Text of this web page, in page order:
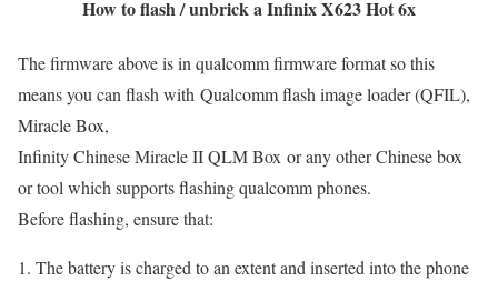
How to flash / unbrick a Infinix X623 Hot 6x
The firmware above is in qualcomm firmware format so this
means you can flash with Qualcomm flash image loader (QFIL),
Miracle Box,
Infinity Chinese Miracle II QLM Box or any other Chinese box
or tool which supports flashing qualcomm phones.
Before flashing, ensure that:
The battery is charged to an extent and inserted into the phone